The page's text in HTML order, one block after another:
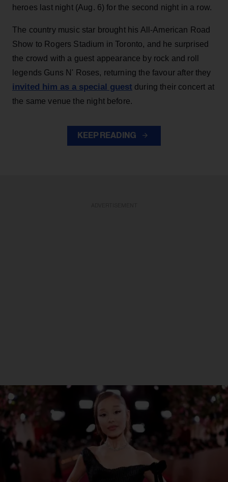
heroes last night (Aug. 6) for the second night in a row.
The country music star brought his All-American Road
Show to Rogers Stadium in Toronto, and he surprised
the crowd with a guest appearance by rock and roll
legends Guns N' Roses, returning the favour after they
invited him as a special guest during their concert at
the same venue the night before.
KEEP READING